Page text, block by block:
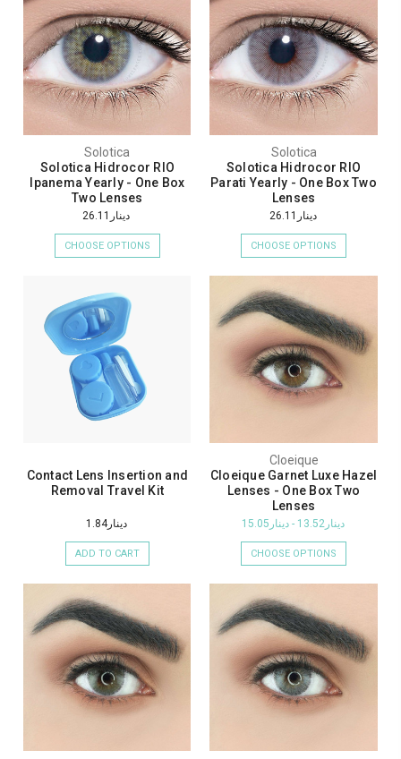
Solotica
Solotica Hidrocor RIO
Ipanema Yearly - One Box
Two Lenses
دينار26.11
CHOOSE OPTIONS
Solotica
Solotica Hidrocor RIO
Parati Yearly - One Box Two
Lenses
دينار26.11
CHOOSE OPTIONS
Contact Lens Insertion and
Removal Travel Kit
دينار1.84
ADD TO CART
Cloeique
Cloeique Garnet Luxe Hazel
Lenses - One Box Two
Lenses
دينار13.52 - دينار15.05
CHOOSE OPTIONS